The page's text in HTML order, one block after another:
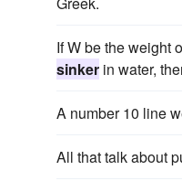
If W be the weight
sinker in water,
A number 10 line
All that talk about